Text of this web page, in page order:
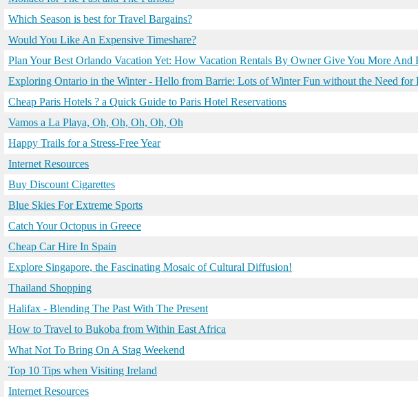
Which Season is best for Travel Bargains?
Would You Like An Expensive Timeshare?
Plan Your Best Orlando Vacation Yet: How Vacation Rentals By Owner Give You More And
Exploring Ontario in the Winter - Hello from Barrie: Lots of Winter Fun without the Need for
Cheap Paris Hotels ? a Quick Guide to Paris Hotel Reservations
Vamos a La Playa, Oh, Oh, Oh, Oh, Oh
Happy Trails for a Stress-Free Year
Internet Resources
Buy Discount Cigarettes
Blue Skies For Extreme Sports
Catch Your Octopus in Greece
Cheap Car Hire In Spain
Explore Singapore, the Fascinating Mosaic of Cultural Diffusion!
Thailand Shopping
Halifax - Blending The Past With The Present
How to Travel to Bukoba from Within East Africa
What Not To Bring On A Stag Weekend
Top 10 Tips when Visiting Ireland
Internet Resources